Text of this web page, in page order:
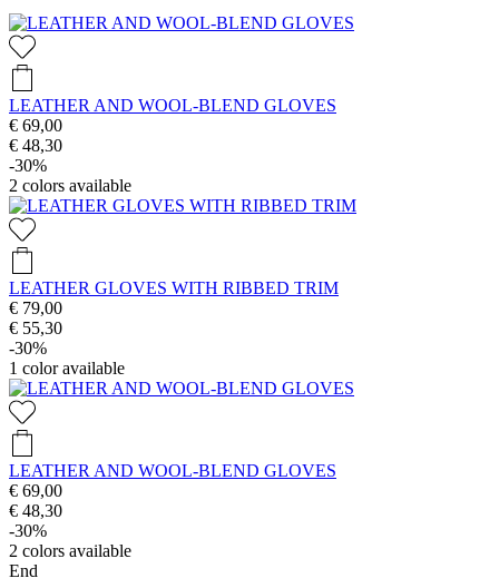
LEATHER AND WOOL-BLEND GLOVES
€ 69,00
€ 48,30
-30%
2 colors available
LEATHER GLOVES WITH RIBBED TRIM
€ 79,00
€ 55,30
-30%
1 color available
LEATHER AND WOOL-BLEND GLOVES
€ 69,00
€ 48,30
-30%
2 colors available
End